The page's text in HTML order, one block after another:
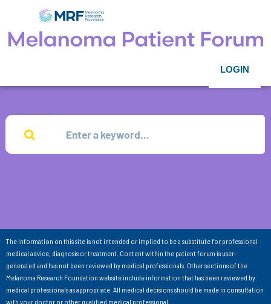
LOGIN
The information on this site is not intended or implied to be a substitute for professional
medical advice, diagnosis or treatment. Content within the patient forum is user-
generated and has not been reviewed by medical professionals. Other sections of the
Melanoma Research Foundation website include information that has been reviewed by
medical professionals as appropriate. All medical decisions should be made in consultation
with your doctor or other qualified medical professional.